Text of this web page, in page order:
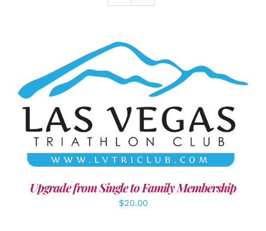
ADD TO CART / DETAILS
Upgrade from Single to Family Membership
$20.00